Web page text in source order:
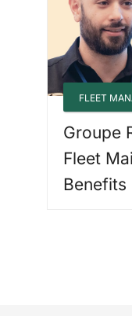
FLEET
Groupe
Fleet
Benefits